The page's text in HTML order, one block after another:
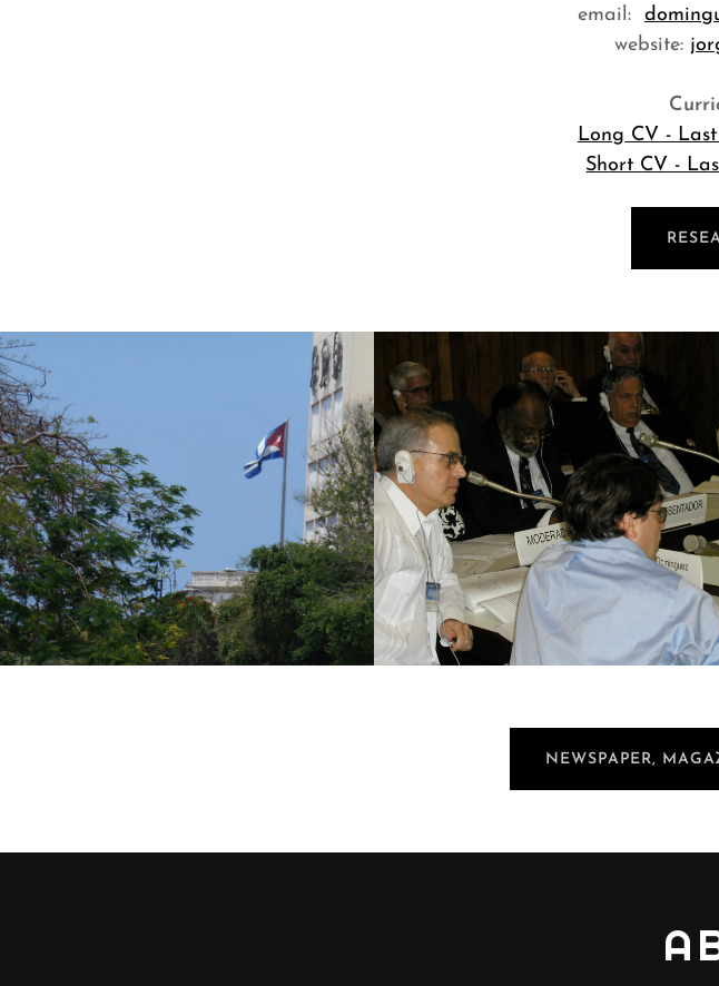
email:
website:
Long CV -
Short CV -
NEWSPAPER,